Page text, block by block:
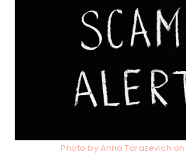
Photo by Anna Tarazevich on